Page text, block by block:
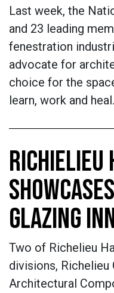
Last week, the
and 23 leading
fenestration
advocate for
choice for the
learn, work and heal.
RICHIELIEU
GLAZING
Two of Richelieu
divisions, Richelieu
Architectural